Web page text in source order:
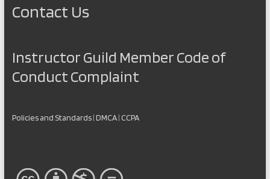
Contact Us
Instructor Guild Member Code of
Conduct Complaint
Policies and Standards|DMCA| CCPA